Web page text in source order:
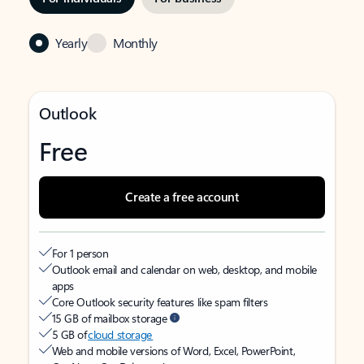
Yearly Monthly
Outlook
Free
Create a free account
For 1 person
Outlook email and calendar on web, desktop, and mobile
apps
Core Outlook security features like spam filters
15 GB of mailbox storage
5 GB ofcloud storage
Web and mobile versions of Word, Excel, PowerPoint,